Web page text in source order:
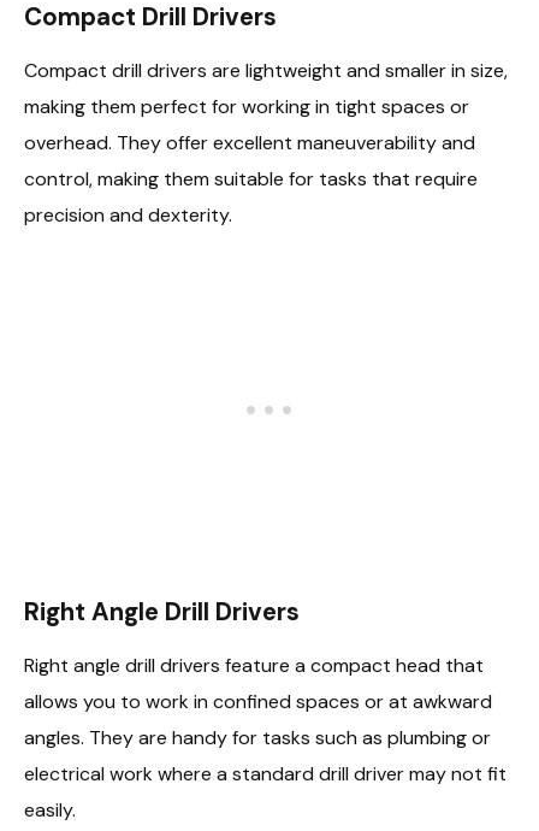
Compact Drill Drivers
Compact drill drivers are lightweight and smaller in size,
making them perfect for working in tight spaces or
overhead. They offer excellent maneuverability and
control, making them suitable for tasks that require
precision and dexterity.
Right Angle Drill Drivers
Right angle drill drivers feature a compact head that
allows you to work in confined spaces or at awkward
angles. They are handy for tasks such as plumbing or
electrical work where a standard drill driver may not fit
easily.